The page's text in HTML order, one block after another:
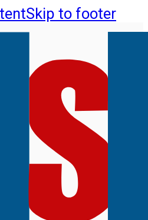
Skip to footer